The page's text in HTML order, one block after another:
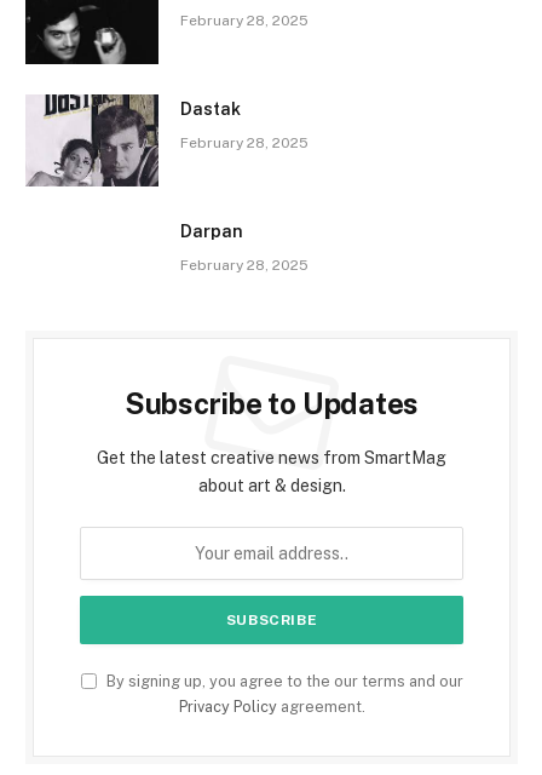
February 28, 2025
Dastak
February 28, 2025
Darpan
February 28, 2025
Subscribe to Updates
Get the latest creative news from SmartMag
about art & design.
By signing up, you agree to the our terms and our
Privacy Policyagreement.